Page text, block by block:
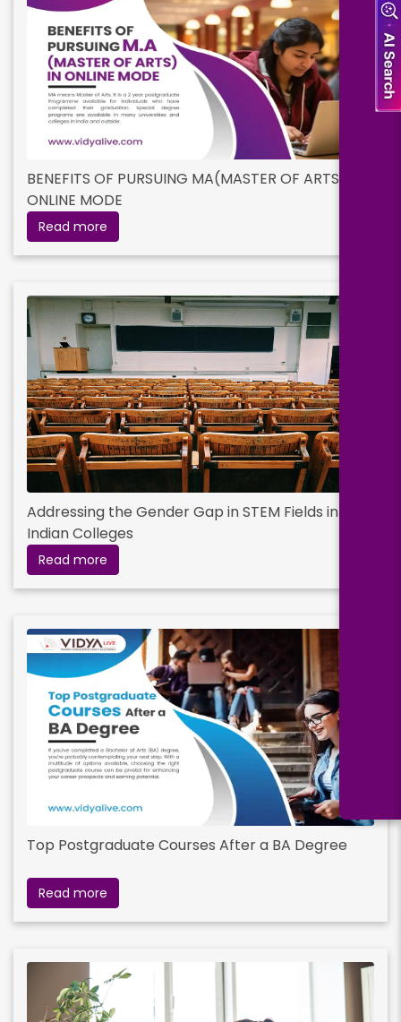
BENEFITS OF PURSUING MA(MASTER OF ARTS) IN
ONLINE MODE
Read more
Addressing the Gender Gap in STEM Fields in
Indian Colleges
Read more
Top Postgraduate Courses After a BA Degree
Read more